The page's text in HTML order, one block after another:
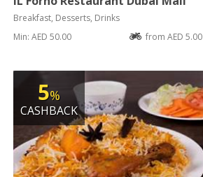
Breakfast, Desserts, Drinks
Min: AED 50.00
from AED 5.00
5%
CASHBACK